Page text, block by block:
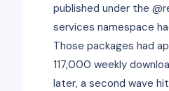
published under the
services namespace
Those packages had
117,000 weekly
later, a second wave